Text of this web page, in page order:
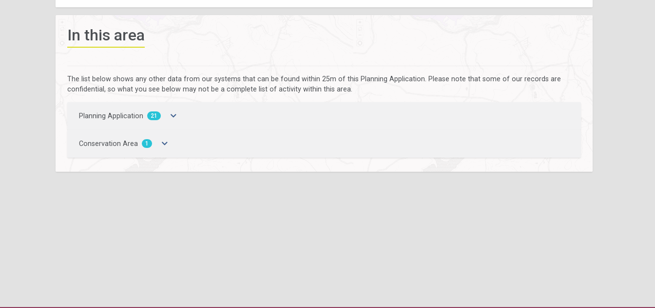
In this area
The list below shows any other data from our systems that can be found within 25m of this Planning Application. Please note that some of our records are
confidential, so what you see below may not be a complete list of activity within this area.
Planning Application 21
Conservation Area 1